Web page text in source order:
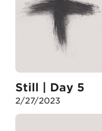
Still | Day 5
2/27/2023